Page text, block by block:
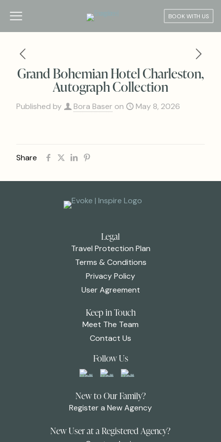
BOOK WITH US
Grand Bohemian Hotel Charleston,
Autograph Collection
Published by Bora Baser on May 8, 2026
Share
Legal
Travel Protection Plan
Terms & Conditions
Privacy Policy
User Agreement
Keep in Touch
Meet The Team
Contact Us
Follow Us
New to Our Family?
Register a New Agency
New User at a Registered Agency?